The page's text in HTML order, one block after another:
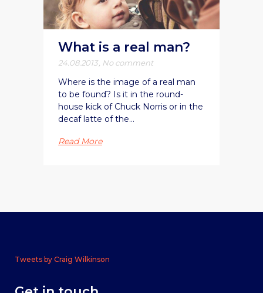
What is a real man?
24.08.2013 No comment
Where is the image of a real man
to be found? Is it in the round-
house kick of Chuck Norris or in the
decaf latte of the...
Read More
Tweets by Craig Wilkinson